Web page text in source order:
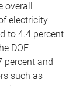
overall
electricity
to 4.4 percent
DOE
percent and
such as